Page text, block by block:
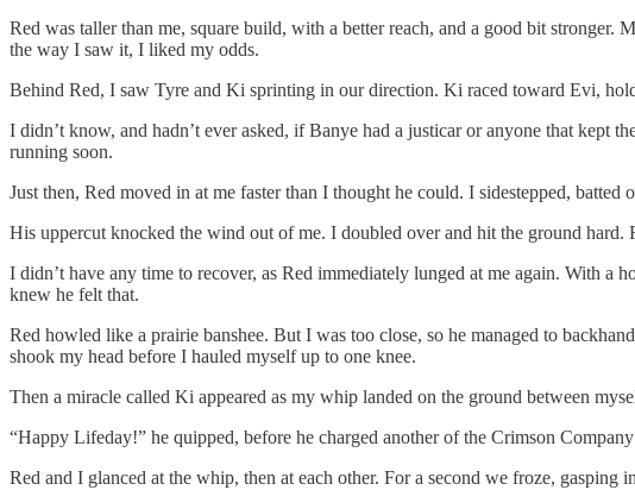
Red was taller than me, square build, with a better reach, and a good bit stronger.
the way I saw it, I liked my odds.
Behind Red, I saw Tyre and Ki sprinting in our direction. Ki raced toward Evi,
I didn’t know, and hadn’t ever asked, if Banye had a justicar or anyone that kept
running soon.
Just then, Red moved in at me faster than I thought he could. I sidestepped,
His uppercut knocked the wind out of me. I doubled over and hit the ground
I didn’t have any time to recover, as Red immediately lunged at me again. With a
knew he felt that.
Red howled like a prairie banshee. But I was too close, so he managed to
shook my head before I hauled myself up to one knee.
Then a miracle called Ki appeared as my whip landed on the ground between
“Happy Lifeday!” he quipped, before he charged another of the Crimson
Red and I glanced at the whip, then at each other. For a second we froze, gasping